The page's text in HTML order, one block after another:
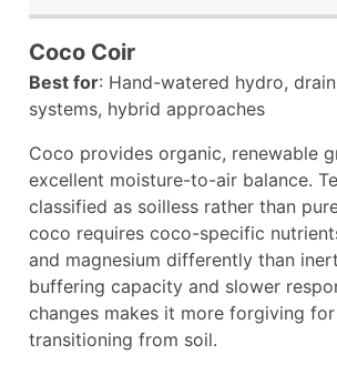
Coco Coir
Best for: Hand-watered hydro,
systems, hybrid approaches
Coco provides organic, renewable
excellent moisture-to-air balance.
classified as soilless rather than
coco requires coco-specific
and magnesium differently than
buffering capacity and slower
changes makes it more forgiving
transitioning from soil.